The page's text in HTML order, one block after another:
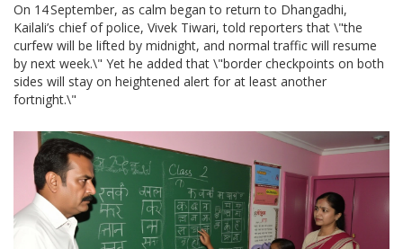
On 14 September, as calm began to return to Dhangadhi,
Kailali’s chief of police, Vivek Tiwari, told reporters that \"the
curfew will be lifted by midnight, and normal traffic will resume
by next week.\" Yet he added that \"border checkpoints on both
sides will stay on heightened alert for at least another
fortnight.\"